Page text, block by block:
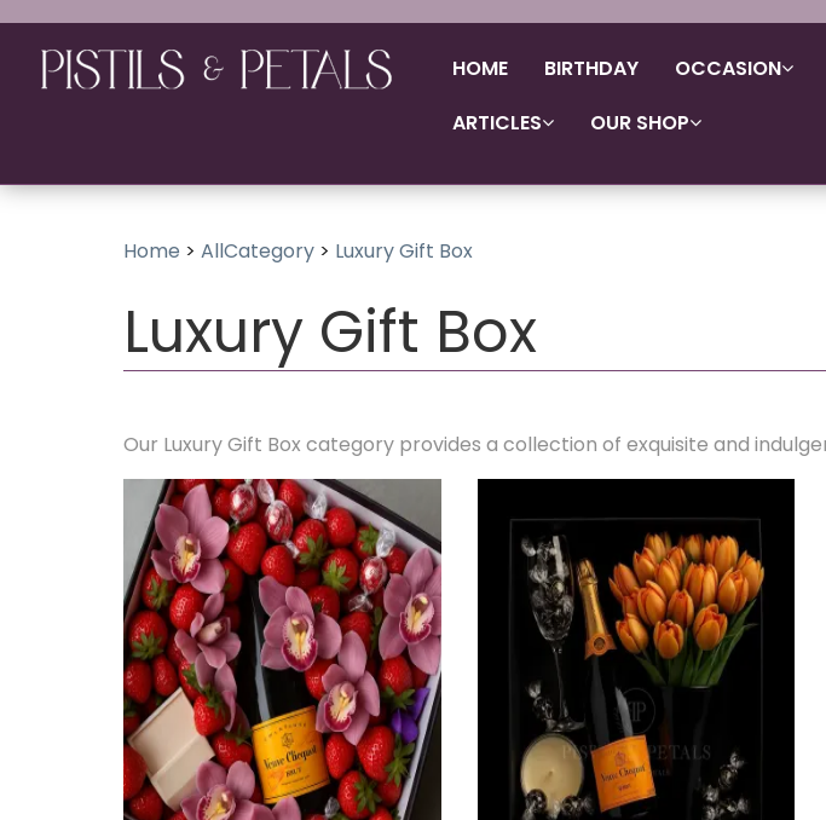
HOME BIRTHDAY OCCASION
ARTICLES
OUR SHOP
Home > AllCategory > Luxury Gift Box
Luxury Gift Box
Our Luxury Gift Box category provides a collection of exquisite and